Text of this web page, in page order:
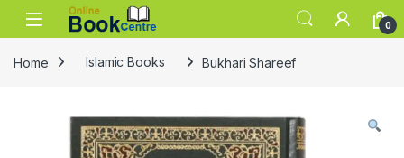
Skip to navigation
Skip to content
0
Home Islamic Books Bukhari Shareef